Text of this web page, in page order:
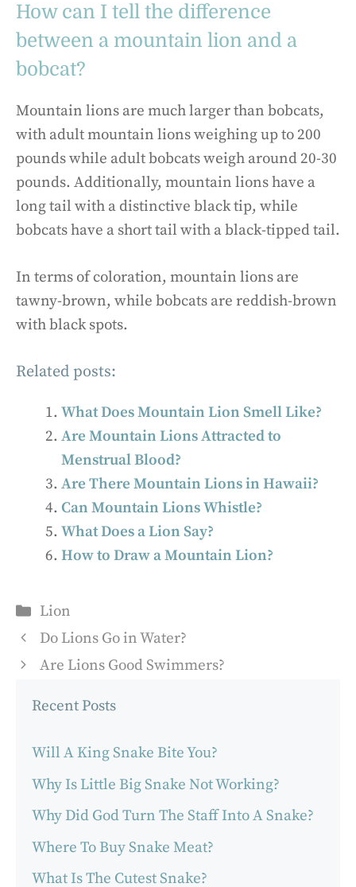
How can I tell the difference
between a mountain lion and a
bobcat?
Mountain lions are much larger than bobcats,
with adult mountain lions weighing up to 200
pounds while adult bobcats weigh around 20-30
pounds. Additionally, mountain lions have a
long tail with a distinctive black tip, while
bobcats have a short tail with a black-tipped tail.
In terms of coloration, mountain lions are
tawny-brown, while bobcats are reddish-brown
with black spots.
Related posts:
What Does Mountain Lion Smell Like?
Are Mountain Lions Attracted to
Menstrual Blood?
Are There Mountain Lions in Hawaii?
Can Mountain Lions Whistle?
What Does a Lion Say?
How to Draw a Mountain Lion?
Categories
Lion
Do Lions Go in Water?
Are Lions Good Swimmers?
Recent Posts
Will A King Snake Bite You?
Why Is Little Big Snake Not Working?
Why Did God Turn The Staff Into A Snake?
Where To Buy Snake Meat?
What Is The Cutest Snake?